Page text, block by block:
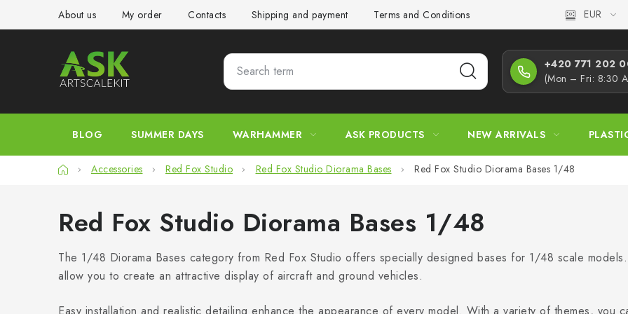
About us My order Contacts Shipping and payment Terms and Conditions EUR
+420 771 202
(Mon – Fri: 8:30
BLOG SUMMER DAYS WARHAMMER ASK PRODUCTS NEW ARRIVALS
HomeAccessories Red Fox Studio Red Fox Studio Diorama Bases Red Fox Studio Diorama Bases 1/48
Red Fox Studio Diorama Bases 1/48
The 1/48 Diorama Bases category from Red Fox Studio offers specially designed bases for 1/48 scale
allow you to create an attractive display of aircraft and ground vehicles.